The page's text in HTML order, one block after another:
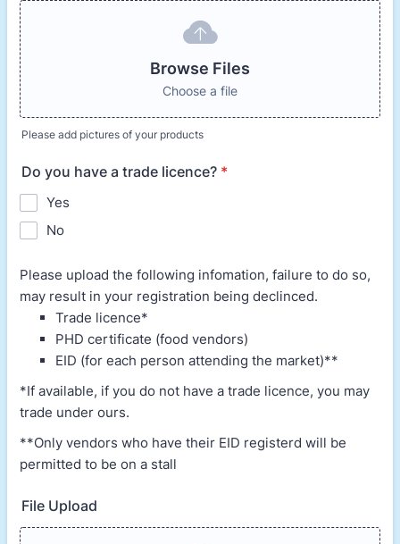
Browse Files
Choose a file
Please add pictures of your products
Do you have a trade licence? *
Yes
No
Please upload the following infomation, failure to do so,
may result in your registration being declinced.
Trade licence*
PHD certificate (food vendors)
EID (for each person attending the market)**
*If available, if you do not have a trade licence, you may
trade under ours.
**Only vendors who have their EID registerd will be
permitted to be on a stall
File Upload